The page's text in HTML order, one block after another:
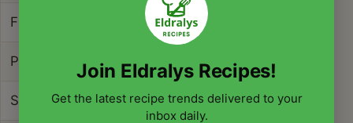
Fiber Content 9g
Protein Content 7g
Saturated Fat Content 2g
Join Eldralys Recipes!
Get the latest recipe trends delivered to your
inbox daily.